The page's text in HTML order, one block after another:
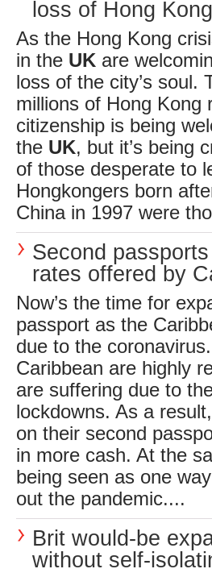
loss of Hong
As the Hong Kong
in the UK are
loss of the city’s soul.
millions of Hong
citizenship is being
the UK, but it’s being
of those desperate to
Hongkongers born
China in 1997 were
Second
rates offered by
Now’s the time for
passport as the
due to the
Caribbean are highly
are suffering due to
lockdowns. As a
on their second
in more cash. At the
being seen as one
out the pandemic....
Brit would-be
without self-